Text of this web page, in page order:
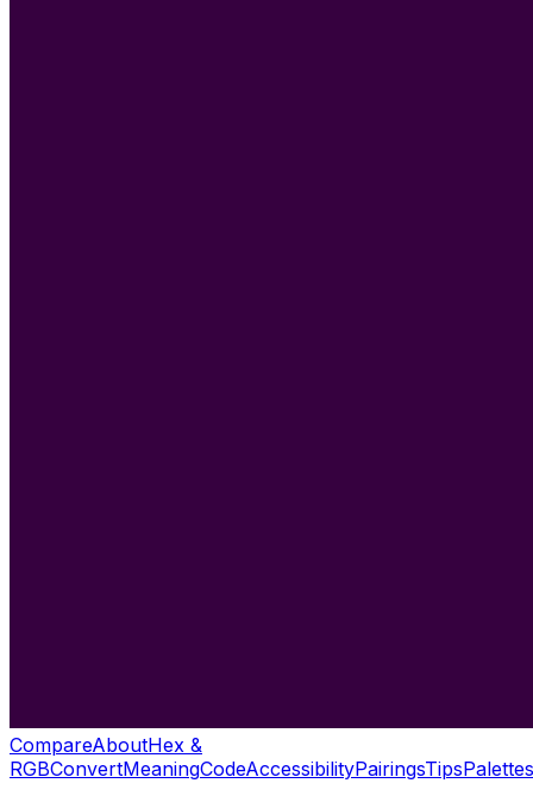
CompareAboutHex &
RGBConvertMeaningCodeAccessibilityPairingsTipsPalettes